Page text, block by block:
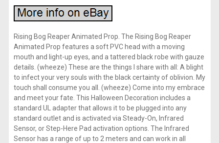
Rising Bog Reaper Animated Prop. The Rising Bog Reaper
Animated Prop features a soft PVC head with a moving
mouth and light-up eyes, and a tattered black robe with gauze
details. (wheeze) These are the things I share with all: A blight
to infect your very souls with the black certainty of oblivion. My
touch shall consume you all. (wheeze) Come into my embrace
and meet your fate. This Halloween Decoration includes a
standard UL adapter that allows it to be plugged into any
standard outlet and is activated via Steady-On, Infrared
Sensor, or Step-Here Pad activation options. The Infrared
Sensor has a range of up to 2 meters and can work in all